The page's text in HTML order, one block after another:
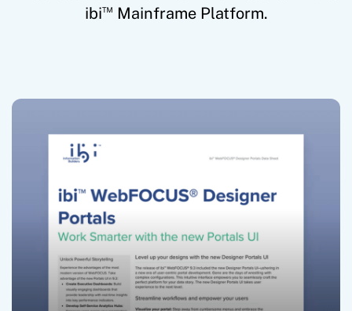
ibi™ Mainframe Platform.